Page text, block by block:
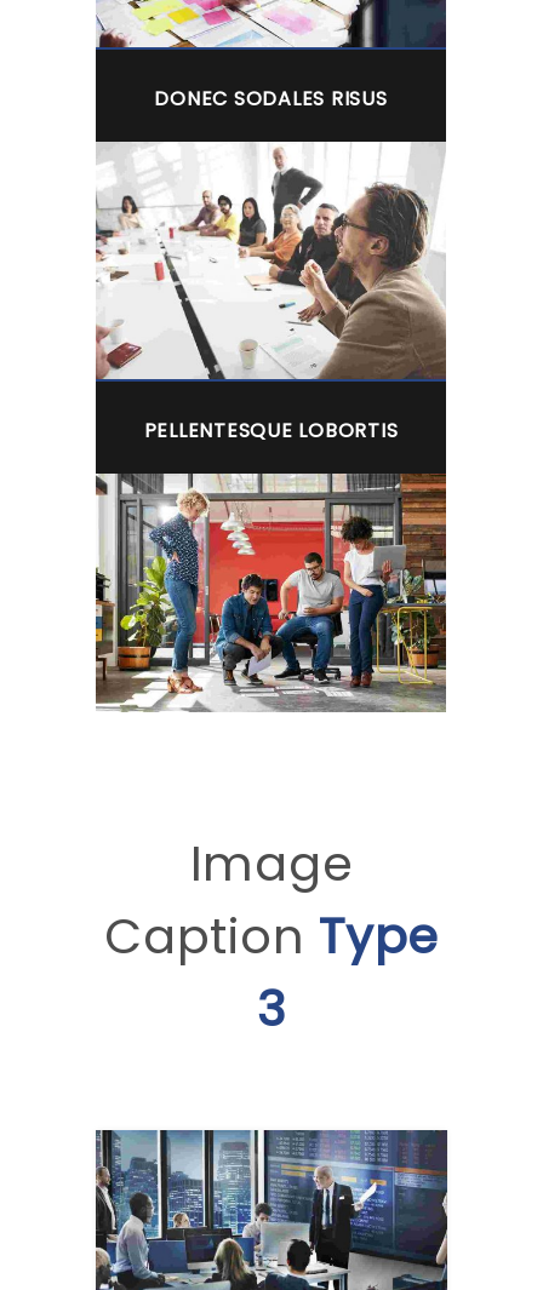
DONEC SODALES RISUS
PELLENTESQUE LOBORTIS
Image
Caption Type
3